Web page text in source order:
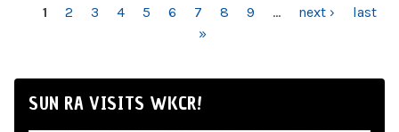
PAGES
1 2 3 4 5 6 7 8 9 … next ›
last
»
SUN RA VISITS WKCR!